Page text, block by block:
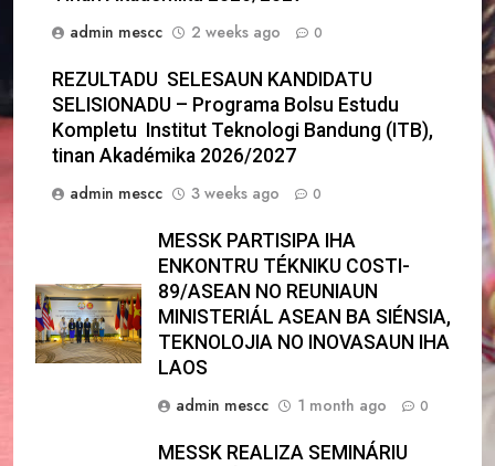
admin mescc
2 weeks ago 0
REZULTADU SELESAUN KANDIDATU
SELISIONADU – Programa Bolsu Estudu
Kompletu Institut Teknologi Bandung (ITB),
tinan Akadémika 2026/2027
admin mescc
3 weeks ago 0
MESSK PARTISIPA IHA
ENKONTRU TÉKNIKU COSTI-
89/ASEAN NO REUNIAUN
MINISTERIÁL ASEAN BA SIÉNSIA,
TEKNOLOJIA NO INOVASAUN IHA
LAOS
admin mescc
1 month ago 0
MESSK REALIZA SEMINÁRIU